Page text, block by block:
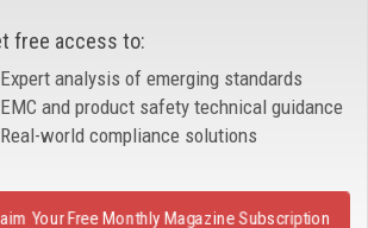
free access to:
Expert analysis of emerging standards
EMC and product safety technical guidance
Real-world compliance solutions
Your Free Monthly Magazine Subscription